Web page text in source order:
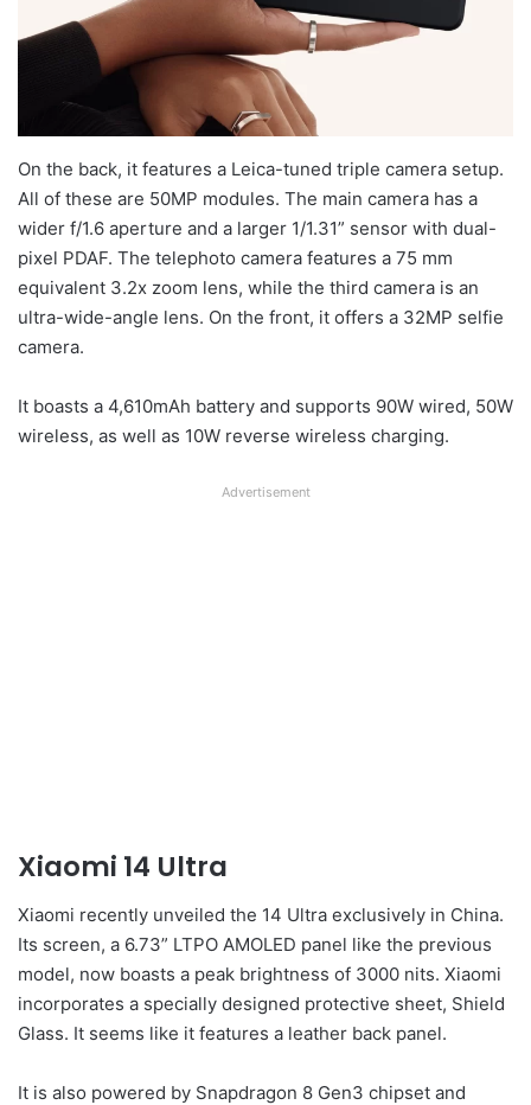
On the back, it features a Leica-tuned triple camera setup.
All of these are 50MP modules. The main camera has a
wider f/1.6 aperture and a larger 1/1.31” sensor with dual-
pixel PDAF. The telephoto camera features a 75 mm
equivalent 3.2x zoom lens, while the third camera is an
ultra-wide-angle lens. On the front, it offers a 32MP selfie
camera.
It boasts a 4,610mAh battery and supports 90W wired, 50W
wireless, as well as 10W reverse wireless charging.
Advertisement
Xiaomi 14 Ultra
Xiaomi recently unveiled the 14 Ultra exclusively in China.
Its screen, a 6.73” LTPO AMOLED panel like the previous
model, now boasts a peak brightness of 3000 nits. Xiaomi
incorporates a specially designed protective sheet, Shield
Glass. It seems like it features a leather back panel.
It is also powered by Snapdragon 8 Gen3 chipset and